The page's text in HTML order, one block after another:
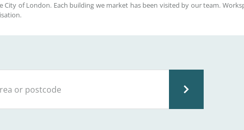
of London. Each building we market has been visited by our team.